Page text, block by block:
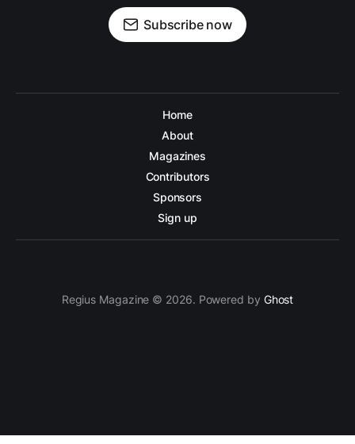
Subscribe now
Home
About
Magazines
Contributors
Sponsors
Sign up
Regius Magazine © 2026. Powered by Ghost